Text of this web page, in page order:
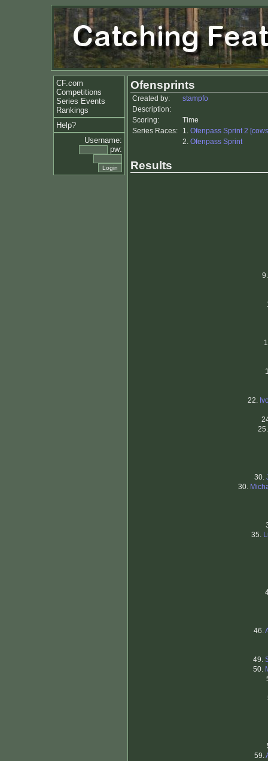
CF.com
Competitions
Series Events
Rankings
Help?
Username:
pw:
Ofensprints
Created by:
stampfo
Description:
Scoring:
Time
Series Races:
1. Ofenpass Sprint 2
2. Ofenpass Sprint
Results
22.
30.
30.
35.
46.
49.
50.
59.